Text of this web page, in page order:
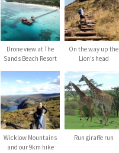
Drone view at The
Sands Beach Resort
On the way up the
Lion’s head
Wicklow Mountains
and our 9km hike
Run giraffe run